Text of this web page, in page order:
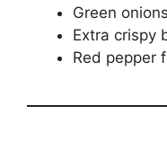
Green
Extra crispy
Red pepper